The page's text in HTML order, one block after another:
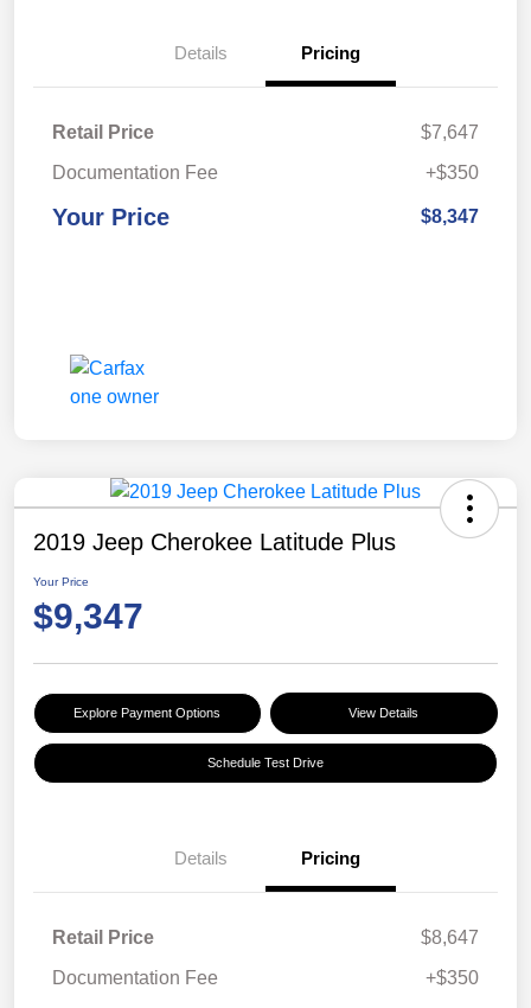
Details Pricing
Retail Price
$7,647
Documentation Fee
+$350
Your Price $8,347
2019 Jeep Cherokee Latitude Plus
Your Price
$9,347
Explore Payment Options View Details
Schedule Test Drive
Details Pricing
Retail Price
$8,647
Documentation Fee
+$350